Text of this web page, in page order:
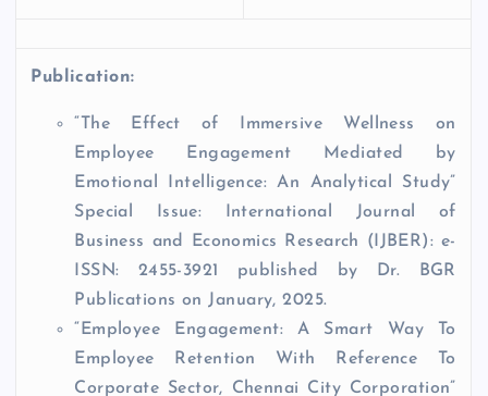
Publication:
“The Effect of Immersive Wellness on
Employee Engagement Mediated by
Emotional Intelligence: An Analytical Study”
Special Issue: International Journal of
Business and Economics Research (IJBER): e-
ISSN: 2455-3921 published by Dr. BGR
Publications on January, 2025.
“Employee Engagement: A Smart Way To
Employee Retention With Reference To
Corporate Sector, Chennai City Corporation”